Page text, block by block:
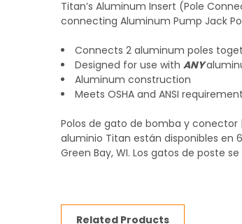
Titan’s Aluminum Insert (Pole
connecting Aluminum Pump Jack
Connects 2 aluminum poles
Designed for use with ANY
Aluminum construction
Meets OSHA and ANSI
Polos de gato de bomba y conector
aluminio Titan están disponibles en
Green Bay, WI. Los gatos de poste
Related Products